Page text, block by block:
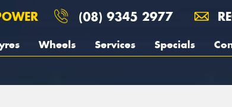
(08) 9345 2977
Wheels Services Specials